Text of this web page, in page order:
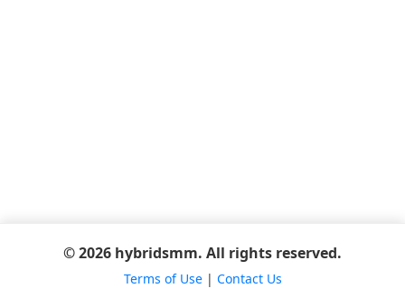
© 2026 hybridsmm. All rights reserved.
Terms of Use| Contact Us